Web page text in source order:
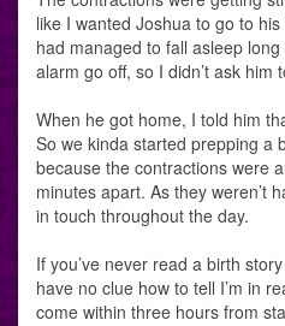
like I wanted Joshua to go to
had managed to fall asleep
alarm go off, so I didn’t ask him
When he got home, I told him
So we kinda started prepping a
because the contractions were
minutes apart. As they weren’t
in touch throughout the day.
If you’ve never read a birth
have no clue how to tell I’m in
come within three hours from